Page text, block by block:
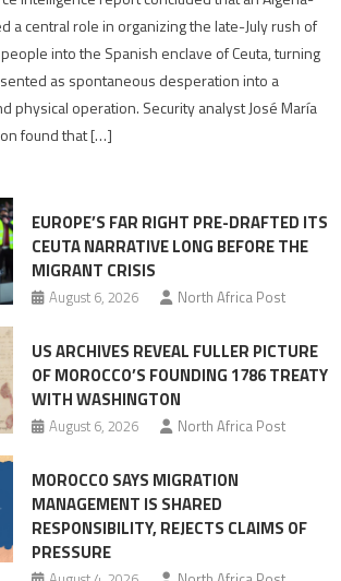
report
points
role
Migrant
surge
a central role in organizing the late-July rush of
into the Spanish enclave of Ceuta, turning
as spontaneous desperation into a
physical operation. Security analyst José María
found that […]
EUROPE’S FAR RIGHT PRE-DRAFTED ITS
CEUTA NARRATIVE LONG BEFORE THE
MIGRANT CRISIS
August 6, 2026 North Africa Post
US ARCHIVES REVEAL FULLER PICTURE
OF MOROCCO’S FOUNDING 1786 TREATY
WITH WASHINGTON
August 6, 2026 North Africa Post
MOROCCO SAYS MIGRATION
MANAGEMENT IS SHARED
RESPONSIBILITY, REJECTS CLAIMS OF
PRESSURE